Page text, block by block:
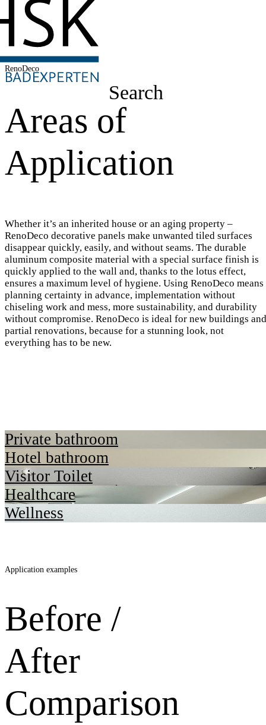
Search
RenoDeco
Areas of
Application
Whether it’s an inherited house or an aging property –
RenoDeco decorative panels make unwanted tiled surfaces
disappear quickly, easily, and without seams. The durable
aluminum composite material with a special surface finish is
quickly applied to the wall and, thanks to the lotus effect,
ensures a maximum level of hygiene. Using RenoDeco means
planning certainty in advance, implementation without
chiseling work and mess, more sustainability, and durability
without compromise. RenoDeco is ideal for new buildings and
partial renovations, because for a stunning look, not
everything has to be new.
Private bathroom
Hotel bathroom
Visitor Toilet
Healthcare
Wellness
Application examples
Before /
After
Comparison